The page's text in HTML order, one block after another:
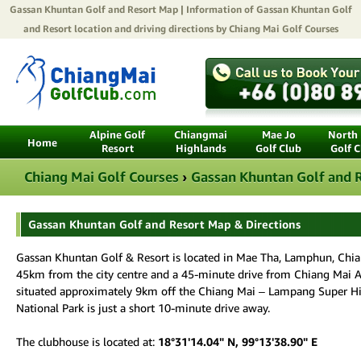
Gassan Khuntan Golf and ResortMap | Information of Gassan Khuntan Golf
and Resort location and driving directions by Chiang Mai Golf Courses
Home
Alpine Golf
Resort
Chiangmai
Highlands
Mae Jo
Golf Club
North
Golf
Chiang Mai Golf Courses › Gassan Khuntan Golf and
Gassan Khuntan Golf and Resort Map & Directions
Gassan Khuntan Golf & Resort is located in Mae Tha, Lamphun,
45km from the city centre and a 45-minute drive from Chiang Mai
situated approximately 9km off the Chiang Mai – Lampang Super
National Park is just a short 10-minute drive away.
The clubhouse is located at: 18°31'14.04" N, 99°13'38.90" E